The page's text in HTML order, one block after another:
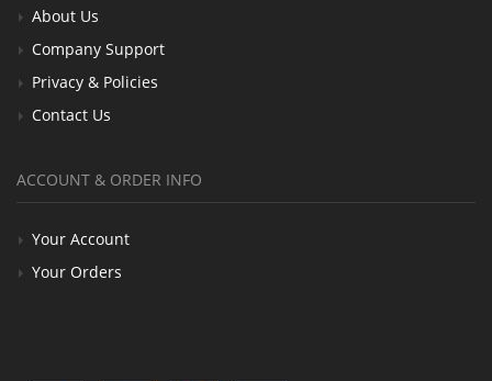
About Us
Company Support
Privacy & Policies
Contact Us
ACCOUNT & ORDER INFO
Your Account
Your Orders